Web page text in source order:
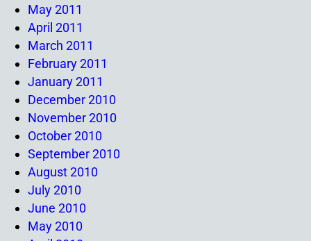
May 2011
April 2011
March 2011
February 2011
January 2011
December 2010
November 2010
October 2010
September 2010
August 2010
July 2010
June 2010
May 2010